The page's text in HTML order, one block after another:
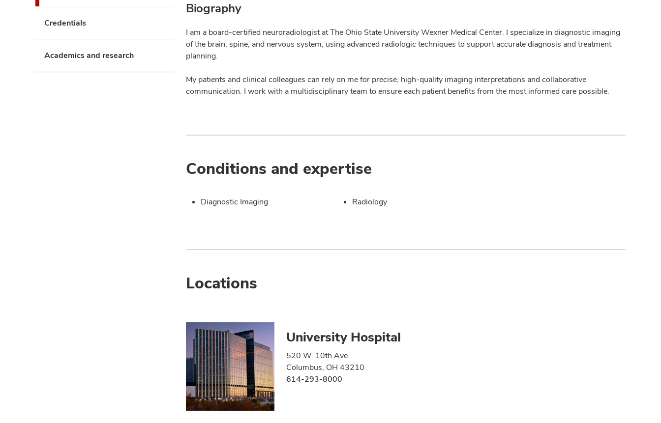
Credentials
Academics and research
Biography
I am a board-certified neuroradiologist at The Ohio State University Wexner Medical Center. I specialize in diagnostic imaging
of the brain, spine, and nervous system, using advanced radiologic techniques to support accurate diagnosis and treatment
planning.
My patients and clinical colleagues can rely on me for precise, high-quality imaging interpretations and collaborative
communication. I work with a multidisciplinary team to ensure each patient benefits from the most informed care possible.
Conditions and expertise
Diagnostic Imaging Radiology
Locations
University Hospital
520 W. 10th Ave.
Columbus, OH 43210
614-293-8000